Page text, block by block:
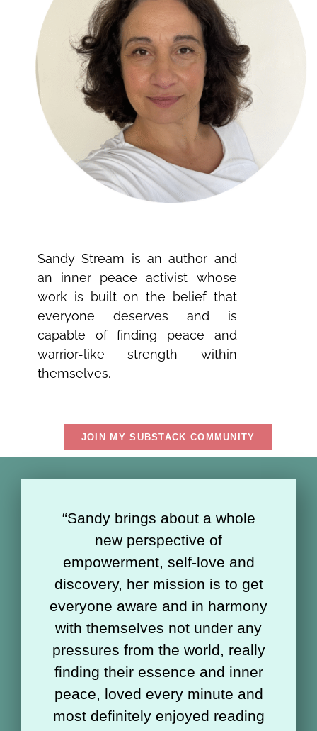
Sandy Stream is an author and
an inner peace activist whose
work is built on the belief that
everyone deserves and is
capable of finding peace and
warrior-like strength within
themselves.
JOIN MY SUBSTACK COMMUNITY
“Sandy brings about a whole
new perspective of
empowerment, self-love and
discovery, her mission is to get
everyone aware and in harmony
with themselves not under any
pressures from the world, really
finding their essence and inner
peace, loved every minute and
most definitely enjoyed reading